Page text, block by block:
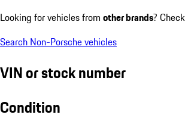
Looking for vehicles from other brands?
Search Non-Porsche vehicles
VIN or stock number
Condition